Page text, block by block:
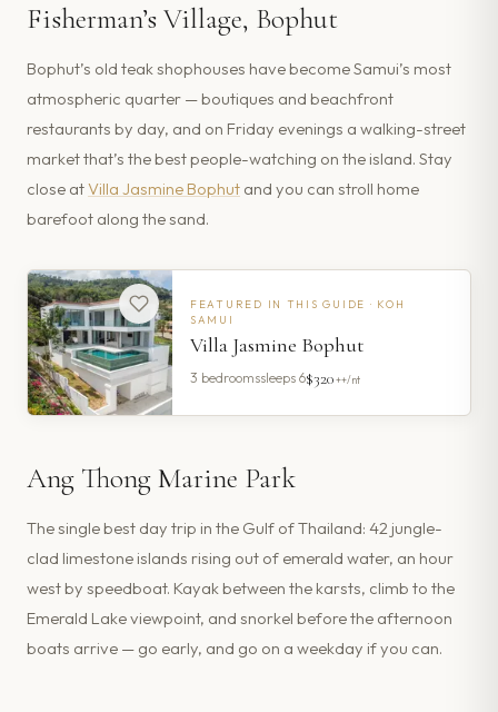
Fisherman’s Village, Bophut
Bophut’s old teak shophouses have become Samui’s most
atmospheric quarter — boutiques and beachfront
restaurants by day, and on Friday evenings a walking-street
market that’s the best people-watching on the island. Stay
close atVilla Jasmine Bophut and you can stroll home
barefoot along the sand.
FEATURED IN THIS GUIDE · KOH
SAMUI
Villa Jasmine Bophut
3 bedroomssleeps 6$320++/nt
Ang Thong Marine Park
The single best day trip in the Gulf of Thailand: 42 jungle-
clad limestone islands rising out of emerald water, an hour
west by speedboat. Kayak between the karsts, climb to the
Emerald Lake viewpoint, and snorkel before the afternoon
boats arrive — go early, and go on a weekday if you can.